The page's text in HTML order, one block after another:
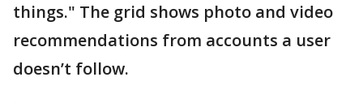
things." The grid shows photo and video
recommendations from accounts a user
doesn’t follow.